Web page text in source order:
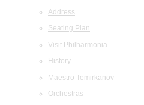
Address
Seating Plan
Visit Philharmonia
History
Maestro Temirkanov
Orchestras